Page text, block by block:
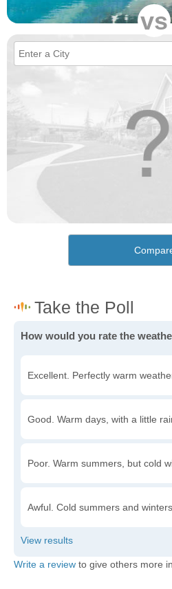
vs
How would you rate the
Excellent. Perfectly warm
Good. Warm days, with a little
Poor. Warm summers, but cold
Awful. Cold summers and
Write a review to give others more